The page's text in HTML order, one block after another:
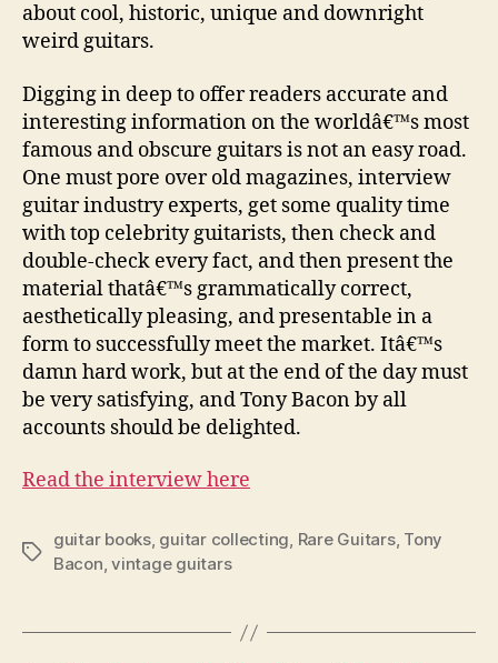
about cool, historic, unique and downright
weird guitars.
Digging in deep to offer readers accurate and
interesting information on the worldâ€™s most
famous and obscure guitars is not an easy road.
One must pore over old magazines, interview
guitar industry experts, get some quality time
with top celebrity guitarists, then check and
double-check every fact, and then present the
material thatâ€™s grammatically correct,
aesthetically pleasing, and presentable in a
form to successfully meet the market. Itâ€™s
damn hard work, but at the end of the day must
be very satisfying, and Tony Bacon by all
accounts should be delighted.
Read the interview here
Tags
guitar books, guitar collecting, Rare Guitars, Tony
Bacon,vintage guitars